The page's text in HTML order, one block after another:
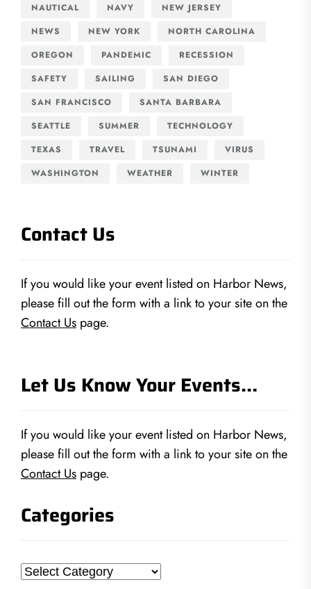
NAUTICAL
NAVY
NEW JERSEY
NEWS
NEW YORK
NORTH CAROLINA
OREGON
PANDEMIC
RECESSION
SAFETY
SAILING
SAN DIEGO
SAN FRANCISCO
SANTA BARBARA
SEATTLE
SUMMER
TECHNOLOGY
TEXAS
TRAVEL TSUNAMI
VIRUS
WASHINGTON
WEATHER WINTER
Contact Us
If you would like your event listed on Harbor News,
please fill out the form with a link to your site on the
Contact Us page.
Let Us Know Your Events…
If you would like your event listed on Harbor News,
please fill out the form with a link to your site on the
Contact Us page.
Categories
Categories